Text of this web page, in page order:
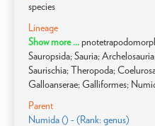
species
Lineage
Show more ...
Sauropsida; Sauria;
Saurischia; Theropoda;
Galloanserae; Galliformes;
Parent
Numida () - (Rank: genus)